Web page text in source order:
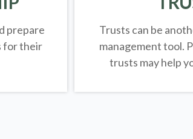
prepare
for their
Trusts can be
management tool.
trusts may help